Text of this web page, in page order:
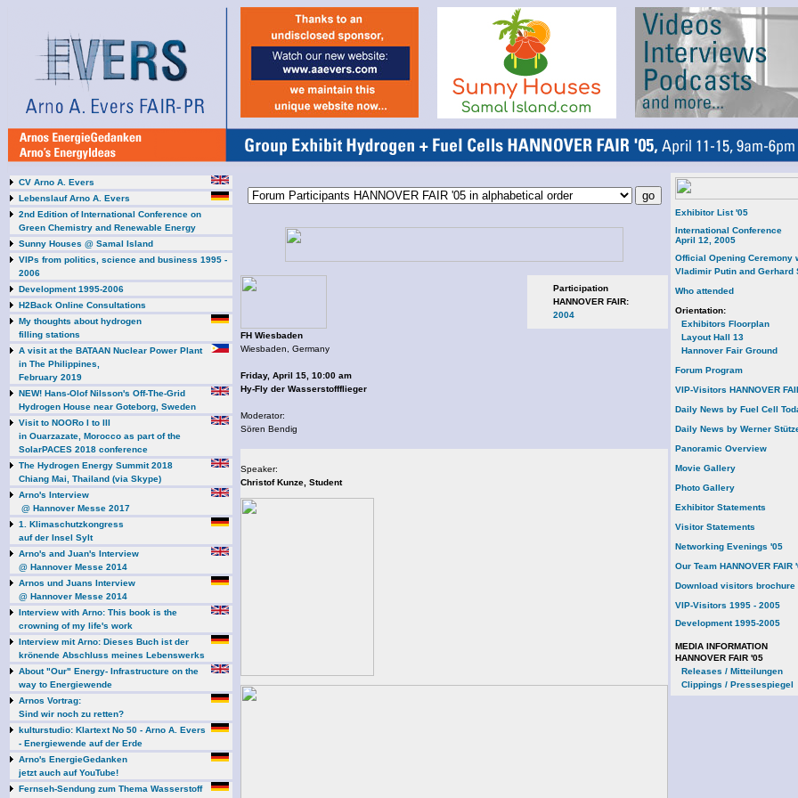
CV Arno A. Evers
Lebenslauf Arno A. Evers
2nd Edition of International Conference on
Green Chemistry and Renewable Energy
Sunny Houses @ Samal Island
VIPs from politics, science and business 1995 -
2006
Development 1995-2006
H2Back Online Consultations
My thoughts about hydrogen
filling stations
A visit at the BATAAN Nuclear Power Plant
in The Philippines,
February 2019
NEW! Hans-Olof Nilsson's Off-The-Grid
Hydrogen House near Goteborg, Sweden
Visit to NOORo I to III
in Ouarzazate, Morocco as part of the
SolarPACES 2018 conference
The Hydrogen Energy Summit 2018
Chiang Mai, Thailand (via Skype)
Arno's Interview
@ Hannover Messe 2017
1. Klimaschutzkongress
auf der Insel Sylt
Arno's and Juan's Interview
@ Hannover Messe 2014
Arnos und Juans Interview
@ Hannover Messe 2014
Interview with Arno: This book is the
crowning of my life's work
Interview mit Arno: Dieses Buch ist der
krönende Abschluss meines Lebenswerks
About "Our" Energy- Infrastructure on the
way to Energiewende
Arnos Vortrag:
Sind wir noch zu retten?
kulturstudio: Klartext No 50 - Arno A. Evers
- Energiewende auf der Erde
Arno's EnergieGedanken
jetzt auch auf YouTube!
Fernseh-Sendung zum Thema Wasserstoff
Participation
HANNOVER FAIR:
2004
FH Wiesbaden
Wiesbaden, Germany
Friday, April 15, 10:00 am
Hy-Fly der Wasserstoffflieger
Moderator:
Sören Bendig
Speaker:
Christof Kunze, Student
Exhibitor List '05
International Conference
April 12, 2005
Official Opening Ceremony
Vladimir Putin and Gerhard
Who attended
Orientation:
Exhibitors Floorplan
Layout Hall 13
Hannover Fair Ground
Forum Program
VIP-Visitors HANNOVER
Daily News by Fuel Cell
Daily News by Werner
Panoramic Overview
Movie Gallery
Photo Gallery
Exhibitor Statements
Visitor Statements
Networking Evenings '05
Our Team HANNOVER FAIR
Download visitors brochure
VIP-Visitors 1995 - 2005
Development 1995-2005
MEDIA INFORMATION
HANNOVER FAIR '05
Releases / Mitteilungen
Clippings / Pressespiegel